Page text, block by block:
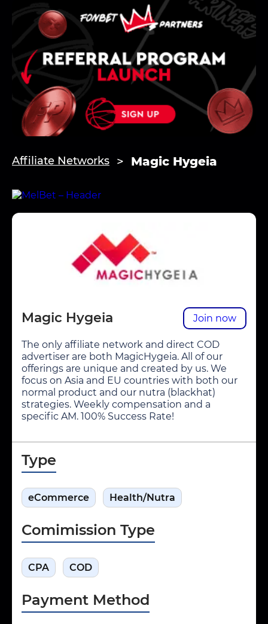
Affiliate Networks Magic Hygeia
Magic Hygeia Join now
The only affiliate network and direct COD
advertiser are both MagicHygeia. All of our
offerings are unique and created by us. We
focus on Asia and EU countries with both our
normal product and our nutra (blackhat)
strategies. Weekly compensation and a
specific AM. 100% Success Rate!
Type
eCommerce Health/Nutra
Comimission Type
CPA COD
Payment Method